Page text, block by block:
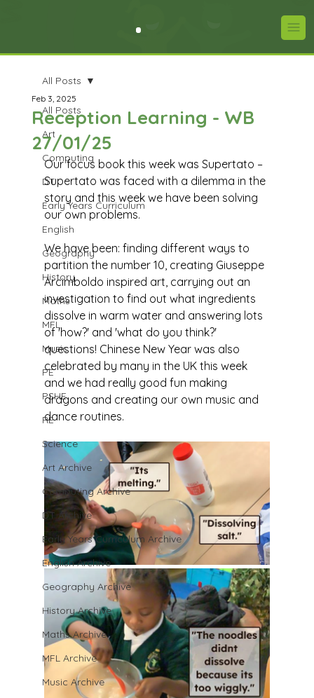
All Posts
Art
Computing
DT
Early Years Curriculum
English
Geography
History
Maths
MFL
Music
PE
PSHE
RE
Science
Art Archive
Computing Archive
DT Archive
Early Years Curriculum Archive
English Archive
Geography Archive
History Archive
Maths Archive
MFL Archive
Music Archive
All Posts
Reception Learning - WB
27/01/25
Feb 3, 2025
Our focus book this week was Supertato –
Supertato was faced with a dilemma in the
story and this week we have been solving
our own problems.
We have been: finding different ways to
partition the number 10, creating Giuseppe
Arcimboldo inspired art, carrying out an
investigation to find out what ingredients
dissolve in warm water and answering lots
of 'how?' and 'what do you think?'
questions! Chinese New Year was also
celebrated by many in the UK this week
and we had really good fun making
dragons and creating our own music and
dance routines.